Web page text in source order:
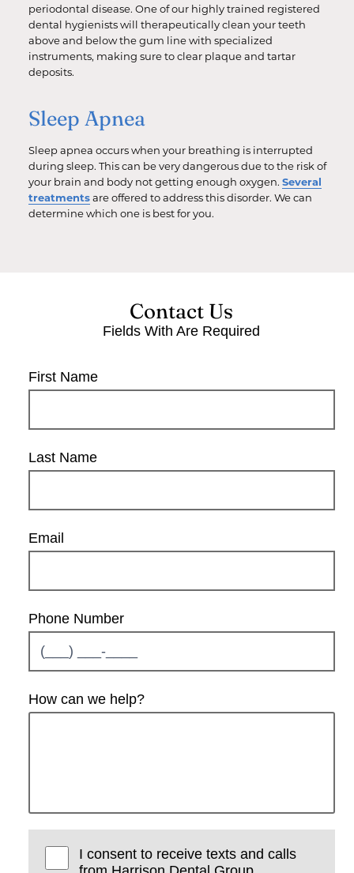
periodontal disease. One of our highly trained registered
dental hygienists will therapeutically clean your teeth
above and below the gum line with specialized
instruments, making sure to clear plaque and tartar
deposits.
Sleep Apnea
Sleep apnea occurs when your breathing is interrupted
during sleep. This can be very dangerous due to the risk of
your brain and body not getting enough oxygen. Several
treatmentsare offered to address this disorder. We can
determine which one is best for you.
Contact Us
Fields WithAre Required
First Name
Last Name
Email
Phone Number
How can we help?
I consent to receive texts and calls